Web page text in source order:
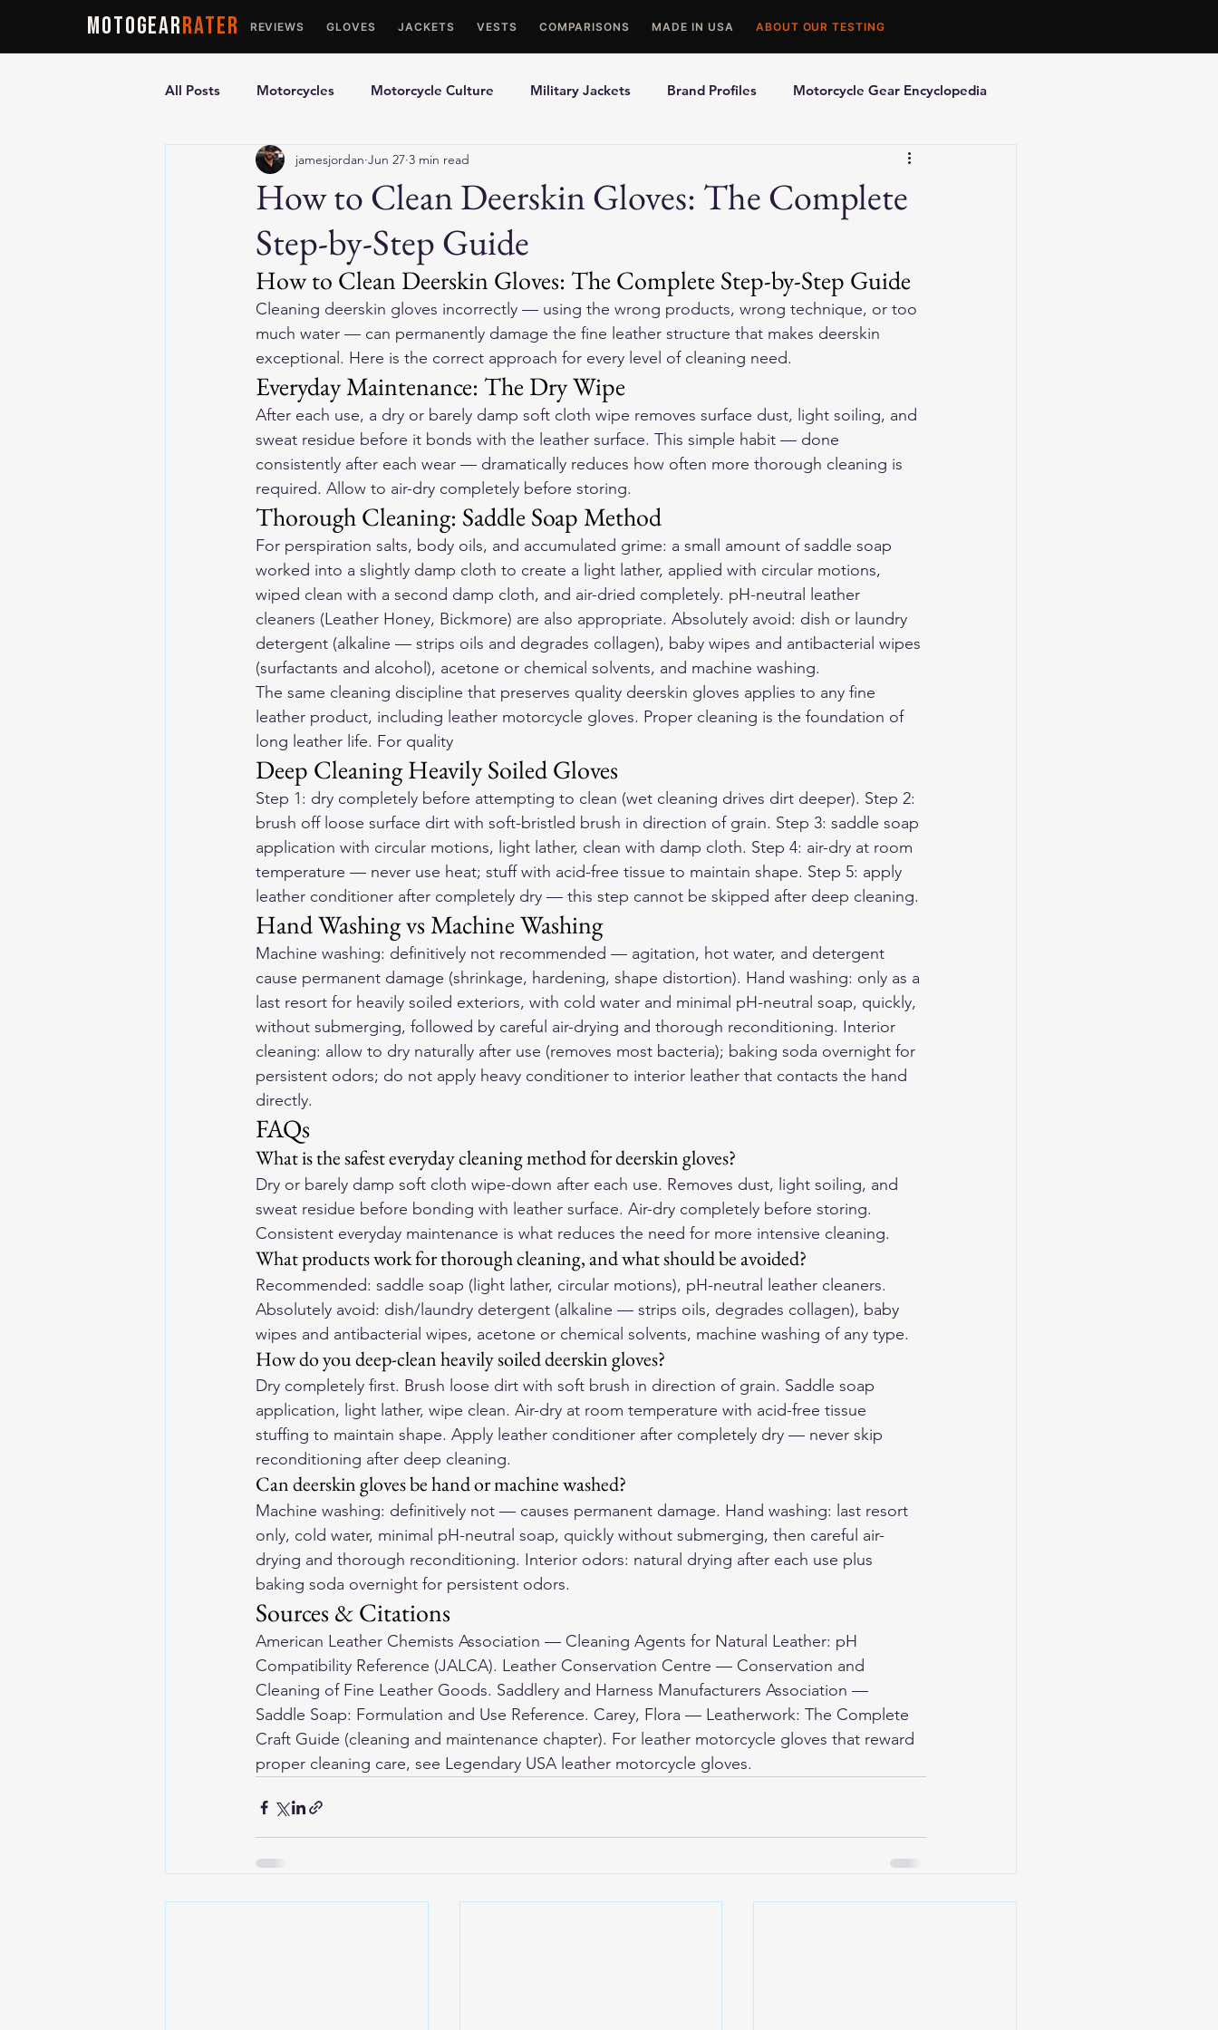
MOTOGEARRATER REVIEWS GLOVES JACKETS VESTS COMPARISONS MADE IN USA ABOUT OUR TESTING
All Posts Motorcycles Motorcycle Culture Military Jackets Brand Profiles Motorcycle Gear Encyclopedia
Ultimate Guides Comparisons Best Picks Motorcycle Accessories
Motorcycle Vests Motorcycle Gloves Motorcycle Jackets
How to Clean Deerskin Gloves: The Complete
Step-by-Step Guide
jamesjordan Jun 27 3 min read
How to Clean Deerskin Gloves: The Complete Step-by-Step Guide
Cleaning deerskin gloves incorrectly — using the wrong products, wrong technique, or too
much water — can permanently damage the fine leather structure that makes deerskin
exceptional. Here is the correct approach for every level of cleaning need.
Everyday Maintenance: The Dry Wipe
After each use, a dry or barely damp soft cloth wipe removes surface dust, light soiling, and
sweat residue before it bonds with the leather surface. This simple habit — done
consistently after each wear — dramatically reduces how often more thorough cleaning is
required. Allow to air-dry completely before storing.
Thorough Cleaning: Saddle Soap Method
For perspiration salts, body oils, and accumulated grime: a small amount of saddle soap
worked into a slightly damp cloth to create a light lather, applied with circular motions,
wiped clean with a second damp cloth, and air-dried completely. pH-neutral leather
cleaners (Leather Honey, Bickmore) are also appropriate. Absolutely avoid: dish or laundry
detergent (alkaline — strips oils and degrades collagen), baby wipes and antibacterial wipes
(surfactants and alcohol), acetone or chemical solvents, and machine washing.
The same cleaning discipline that preserves quality deerskin gloves applies to any fine
leather product, including leather motorcycle gloves. Proper cleaning is the foundation of
long leather life. For quality
Deep Cleaning Heavily Soiled Gloves
Step 1: dry completely before attempting to clean (wet cleaning drives dirt deeper). Step 2:
brush off loose surface dirt with soft-bristled brush in direction of grain. Step 3: saddle soap
application with circular motions, light lather, clean with damp cloth. Step 4: air-dry at room
temperature — never use heat; stuff with acid-free tissue to maintain shape. Step 5: apply
leather conditioner after completely dry — this step cannot be skipped after deep cleaning.
Hand Washing vs Machine Washing
Machine washing: definitively not recommended — agitation, hot water, and detergent
cause permanent damage (shrinkage, hardening, shape distortion). Hand washing: only as a
last resort for heavily soiled exteriors, with cold water and minimal pH-neutral soap, quickly,
without submerging, followed by careful air-drying and thorough reconditioning. Interior
cleaning: allow to dry naturally after use (removes most bacteria); baking soda overnight for
persistent odors; do not apply heavy conditioner to interior leather that contacts the hand
directly.
FAQs
What is the safest everyday cleaning method for deerskin gloves?
Dry or barely damp soft cloth wipe-down after each use. Removes dust, light soiling, and
sweat residue before bonding with leather surface. Air-dry completely before storing.
Consistent everyday maintenance is what reduces the need for more intensive cleaning.
What products work for thorough cleaning, and what should be avoided?
Recommended: saddle soap (light lather, circular motions), pH-neutral leather cleaners.
Absolutely avoid: dish/laundry detergent (alkaline — strips oils, degrades collagen), baby
wipes and antibacterial wipes, acetone or chemical solvents, machine washing of any type.
How do you deep-clean heavily soiled deerskin gloves?
Dry completely first. Brush loose dirt with soft brush in direction of grain. Saddle soap
application, light lather, wipe clean. Air-dry at room temperature with acid-free tissue
stuffing to maintain shape. Apply leather conditioner after completely dry — never skip
reconditioning after deep cleaning.
Can deerskin gloves be hand or machine washed?
Machine washing: definitively not — causes permanent damage. Hand washing: last resort
only, cold water, minimal pH-neutral soap, quickly without submerging, then careful air-
drying and thorough reconditioning. Interior odors: natural drying after each use plus
baking soda overnight for persistent odors.
Sources & Citations
American Leather Chemists Association — Cleaning Agents for Natural Leather: pH
Compatibility Reference (JALCA). Leather Conservation Centre — Conservation and
Cleaning of Fine Leather Goods. Saddlery and Harness Manufacturers Association —
Saddle Soap: Formulation and Use Reference. Carey, Flora — Leatherwork: The Complete
Craft Guide (cleaning and maintenance chapter). For leather motorcycle gloves that reward
proper cleaning care, see Legendary USA leather motorcycle gloves.